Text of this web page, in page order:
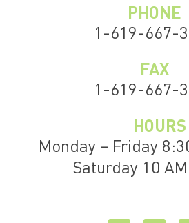
PHONE
1-619-667-
FAX
1-619-667-
HOURS
Monday – Friday
Saturday 10